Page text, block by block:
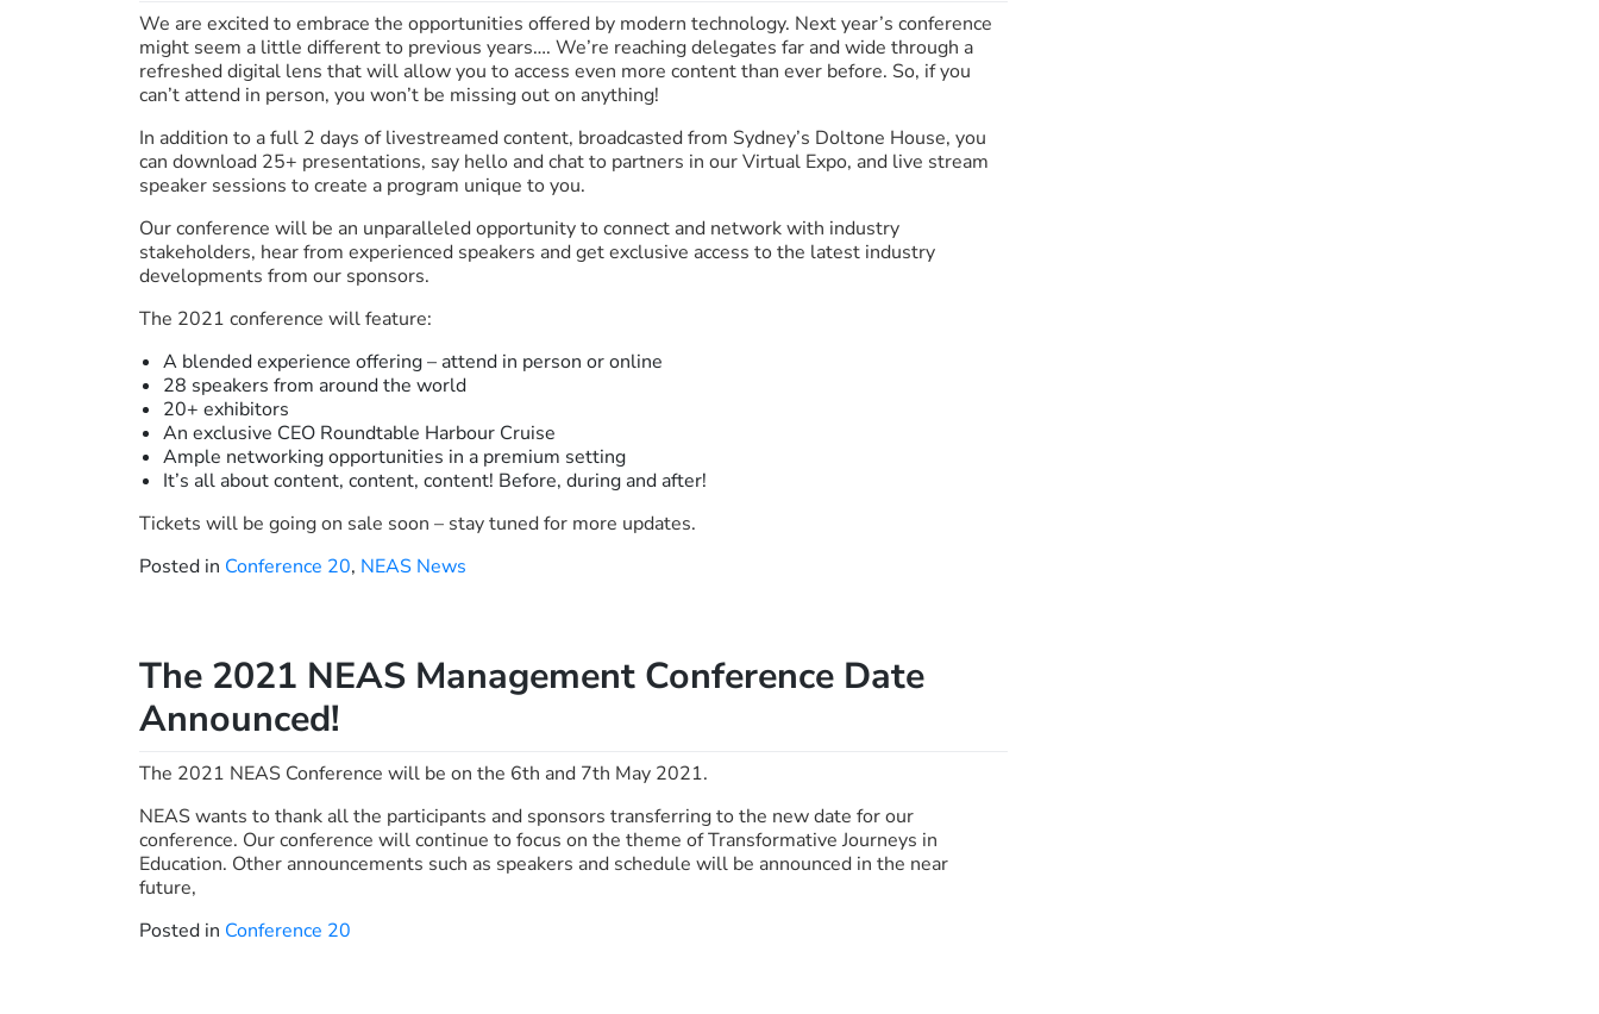
We are excited to embrace the opportunities offered by modern technology. Next year’s conference
might seem a little different to previous years…. We’re reaching delegates far and wide through a
refreshed digital lens that will allow you to access even more content than ever before. So, if you
can’t attend in person, you won’t be missing out on anything!
In addition to a full 2 days of livestreamed content, broadcasted from Sydney’s Doltone House, you
can download 25+ presentations, say hello and chat to partners in our Virtual Expo, and live stream
speaker sessions to create a program unique to you.
Our conference will be an unparalleled opportunity to connect and network with industry
stakeholders, hear from experienced speakers and get exclusive access to the latest industry
developments from our sponsors.
The 2021 conference will feature:
A blended experience offering – attend in person or online
28 speakers from around the world
20+ exhibitors
An exclusive CEO Roundtable Harbour Cruise
Ample networking opportunities in a premium setting
It’s all about content, content, content! Before, during and after!
Tickets will be going on sale soon – stay tuned for more updates.
Posted in Conference 20, NEAS News
The 2021 NEAS Management Conference Date
Announced!
The 2021 NEAS Conference will be on the 6th and 7th May 2021.
NEAS wants to thank all the participants and sponsors transferring to the new date for our
conference. Our conference will continue to focus on the theme of Transformative Journeys in
Education. Other announcements such as speakers and schedule will be announced in the near
future,
Posted in Conference 20